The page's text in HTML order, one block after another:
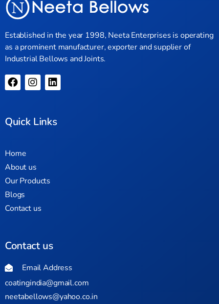
Established in the year 1998, Neeta Enterprises is operating
as a prominent manufacturer, exporter and supplier of
Industrial Bellows and Joints.
Quick Links
Home
About us
Our Products
Blogs
Contact us
Contact us
Email Address
coatingindia@gmail.com
neetabellows@yahoo.co.in